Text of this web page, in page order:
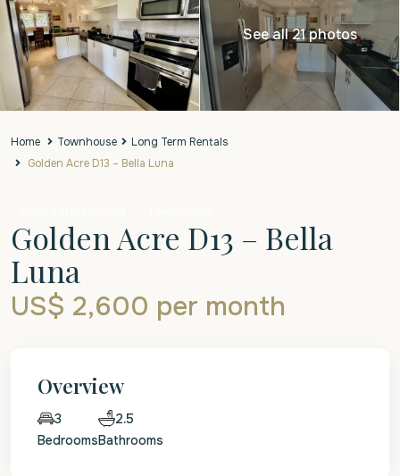
See all 21 photos
Home Townhouse
Long Term Rentals
Golden Acre D13 – Bella Luna
Golden Acre D13 – Bella
Luna
US$ 2,600 per month
Overview
3
Bedrooms
2.5
Bathrooms